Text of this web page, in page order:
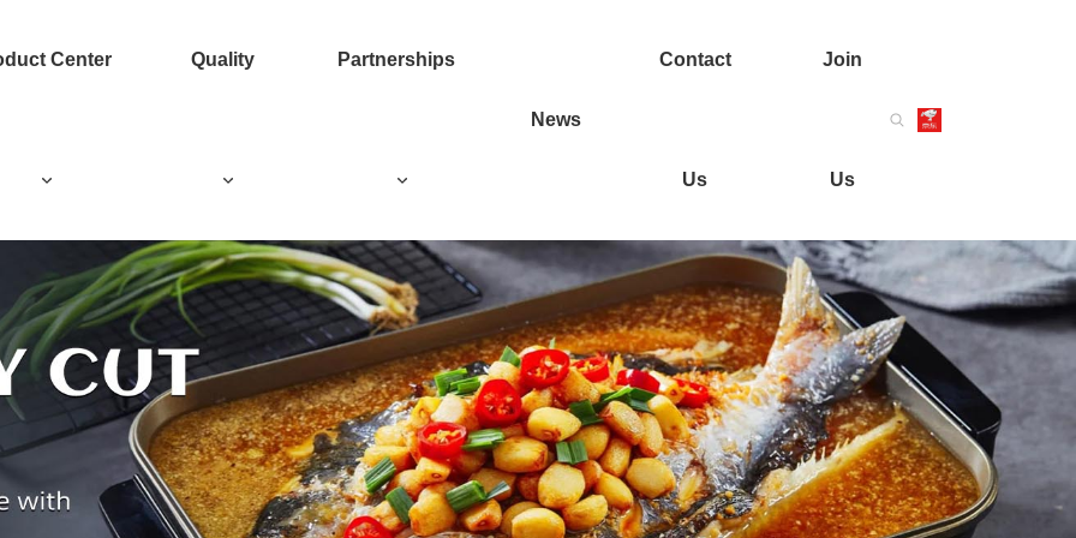
Center Quality Partnerships
News
Contact
Us
Join
Us